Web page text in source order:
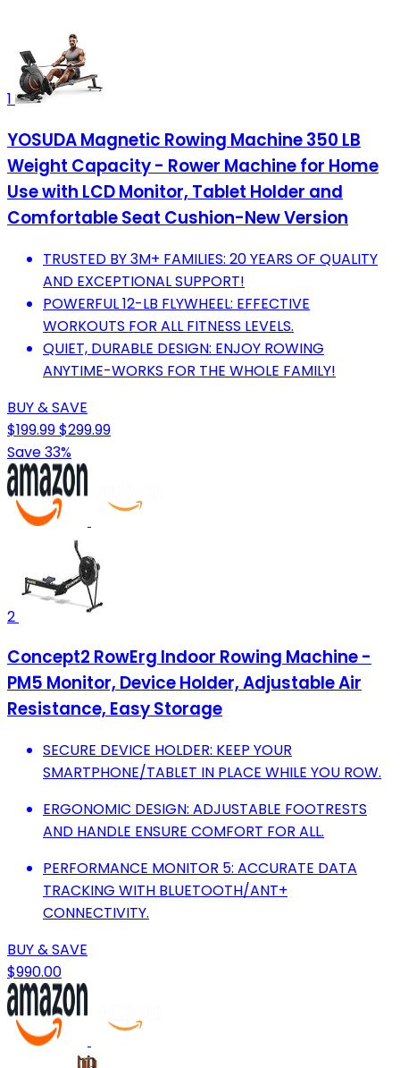
1
YOSUDA Magnetic Rowing Machine 350 LB
Weight Capacity - Rower Machine for Home
Use with LCD Monitor, Tablet Holder and
Comfortable Seat Cushion-New Version
TRUSTED BY 3M+ FAMILIES: 20 YEARS OF QUALITY
AND EXCEPTIONAL SUPPORT!
POWERFUL 12-LB FLYWHEEL: EFFECTIVE
WORKOUTS FOR ALL FITNESS LEVELS.
QUIET, DURABLE DESIGN: ENJOY ROWING
ANYTIME-WORKS FOR THE WHOLE FAMILY!
BUY & SAVE
$199.99$299.99
Save 33%
2
Concept2 RowErg Indoor Rowing Machine -
PM5 Monitor, Device Holder, Adjustable Air
Resistance, Easy Storage
SECURE DEVICE HOLDER: KEEP YOUR
SMARTPHONE/TABLET IN PLACE WHILE YOU ROW.
ERGONOMIC DESIGN: ADJUSTABLE FOOTRESTS
AND HANDLE ENSURE COMFORT FOR ALL.
PERFORMANCE MONITOR 5: ACCURATE DATA
TRACKING WITH BLUETOOTH/ANT+
CONNECTIVITY.
BUY & SAVE
$990.00